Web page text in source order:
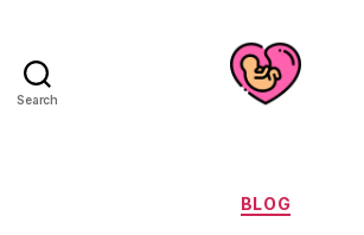
Search
Categories
BLOG